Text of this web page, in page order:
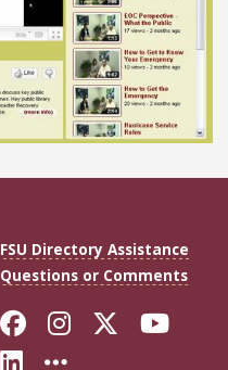
FSU Directory Assistance
Questions or Comments
Like Florida
FollowFollow
Connect with
More FSU